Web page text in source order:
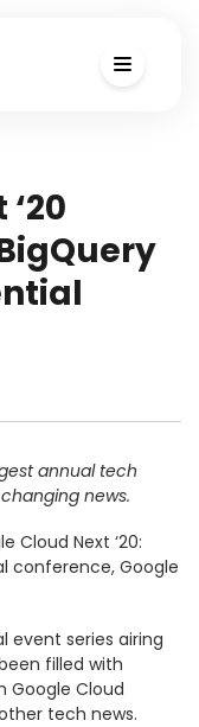
annual tech
news.
Cloud Next ‘20:
conference, Google
event series airing
filled with
Google Cloud
tech news.